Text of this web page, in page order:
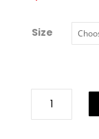
Size
Case